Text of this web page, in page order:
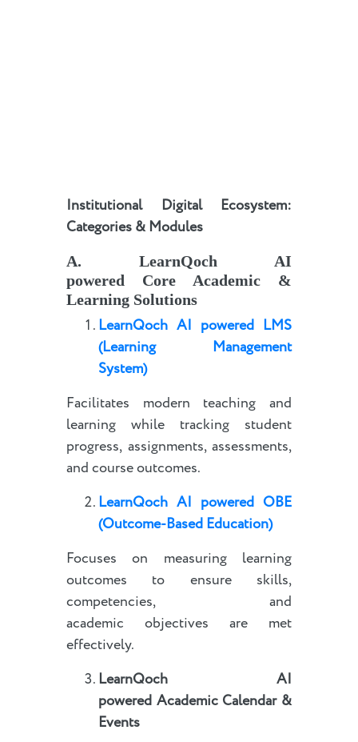
Institutional Digital Ecosystem:
Categories & Modules
A.
LearnQoch AI
powered Core Academic &
Learning Solutions
LearnQoch AI powered LMS
(Learning Management
System)
Facilitates modern teaching and
learning while tracking student
progress, assignments, assessments,
and course outcomes.
LearnQoch AI powered OBE
(Outcome-Based Education)
Focuses on measuring learning
outcomes to ensure skills,
competencies, and
academic objectives are met
effectively.
LearnQoch AI
powered Academic Calendar &
Events